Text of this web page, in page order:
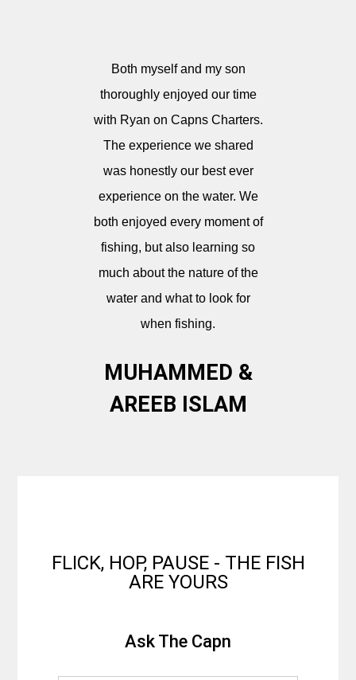
Both myself and my son
thoroughly enjoyed our time
with Ryan on Capns Charters.
The experience we shared
was honestly our best ever
experience on the water. We
both enjoyed every moment of
fishing, but also learning so
much about the nature of the
water and what to look for
when fishing.
MUHAMMED &
AREEB ISLAM
FLICK, HOP, PAUSE - THE FISH
ARE YOURS
Ask The Capn